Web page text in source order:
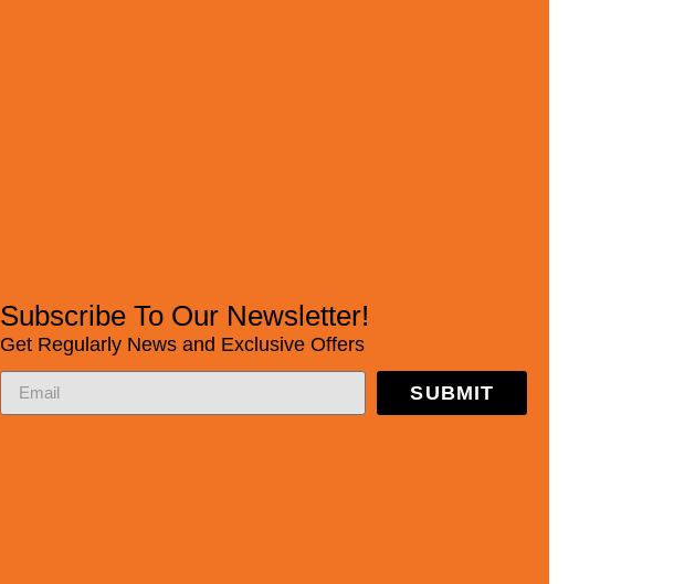
Subscribe To Our Newsletter!
Get Regularly News and Exclusive Offers
SUBMIT